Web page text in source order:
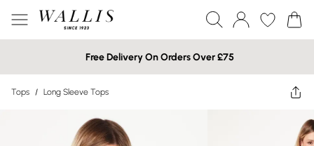
Free Delivery On Orders Over £75
Tops / Long Sleeve Tops